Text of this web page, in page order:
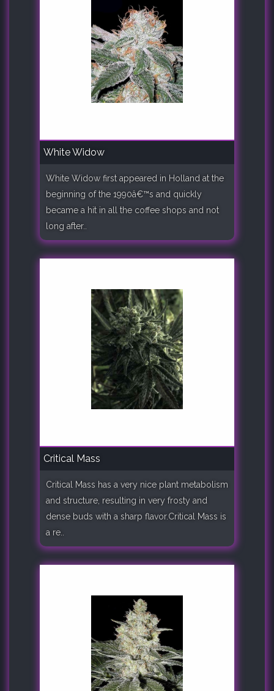
White Widow
White Widow first appeared in Holland at the
beginning of the 1990â€™s and quickly
became a hit in all the coffee shops and not
long after..
Critical Mass
Critical Mass has a very nice plant metabolism
and structure, resulting in very frosty and
dense buds with a sharp flavor.Critical Mass is
a re..